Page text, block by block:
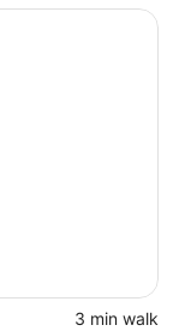
‪3 min walk‬